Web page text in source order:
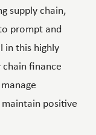
supply chain,
prompt and
in this highly
finance
positive